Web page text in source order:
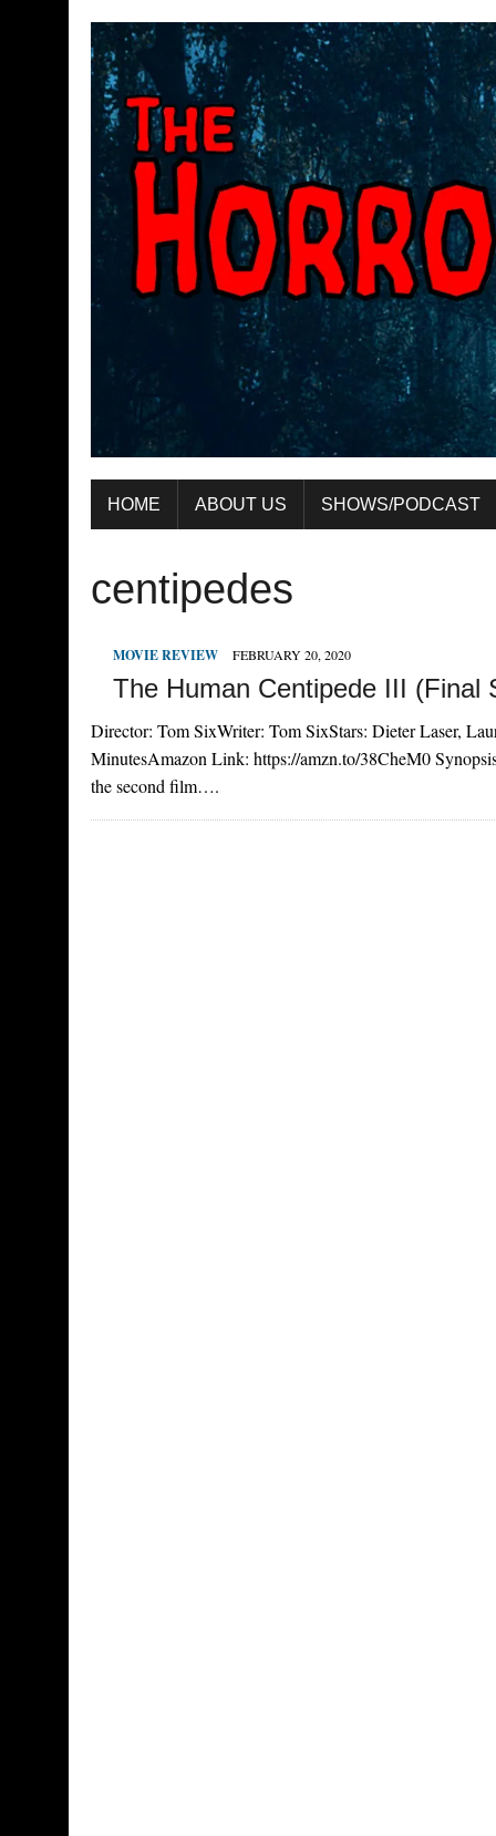
HOME ABOUT US SHOWS/PODCAST
centipedes
MOVIE REVIEW FEBRUARY 20, 2020
The Human Centipede III (Final
Director: Tom SixWriter: Tom SixStars: Dieter Laser,
MinutesAmazon Link: https://amzn.to/38CheM0
the second film….